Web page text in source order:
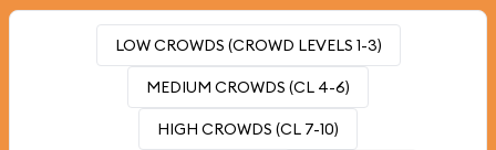
LOW CROWDS (CROWD LEVELS 1-3)
MEDIUM CROWDS (CL 4-6)
HIGH CROWDS (CL 7-10)